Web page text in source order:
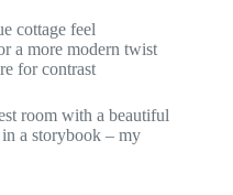
cottage feel
a more modern twist
for contrast
room with a beautiful
a storybook – my